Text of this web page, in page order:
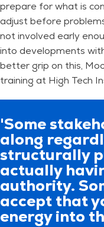
prepare for what is
adjust before
not involved early
into developments
better grip on this,
training at High Tech
'Some
along
structurally
actually
authority.
accept that
energy into